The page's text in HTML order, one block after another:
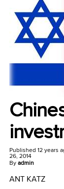
Published 12 years
26, 2014
Byadmin
ANT KATZ